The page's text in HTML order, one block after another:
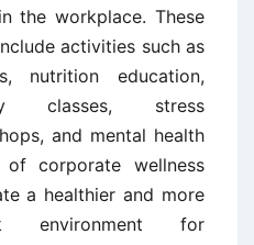
the workplace. These
activities such as
nutrition education,
classes, stress
and mental health
corporate wellness
a healthier and more
environment for